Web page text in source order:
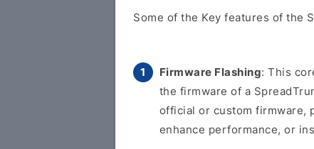
Some of the Key features of the
Firmware Flashing: This
the firmware of a
official or custom firmware,
enhance performance, or